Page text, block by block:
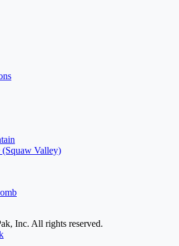
(Squaw Valley)
Inc. All rights reserved.